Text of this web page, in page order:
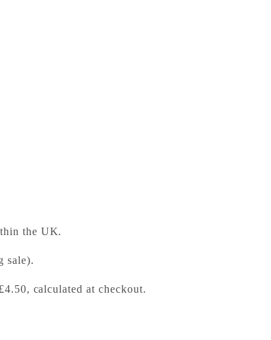
the UK.
sale).
calculated at checkout.